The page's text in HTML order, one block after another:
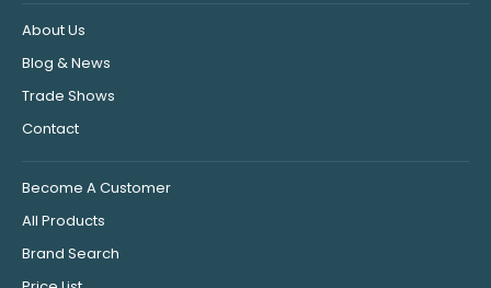
About Us
Blog & News
Trade Shows
Contact
Become A Customer
All Products
Brand Search